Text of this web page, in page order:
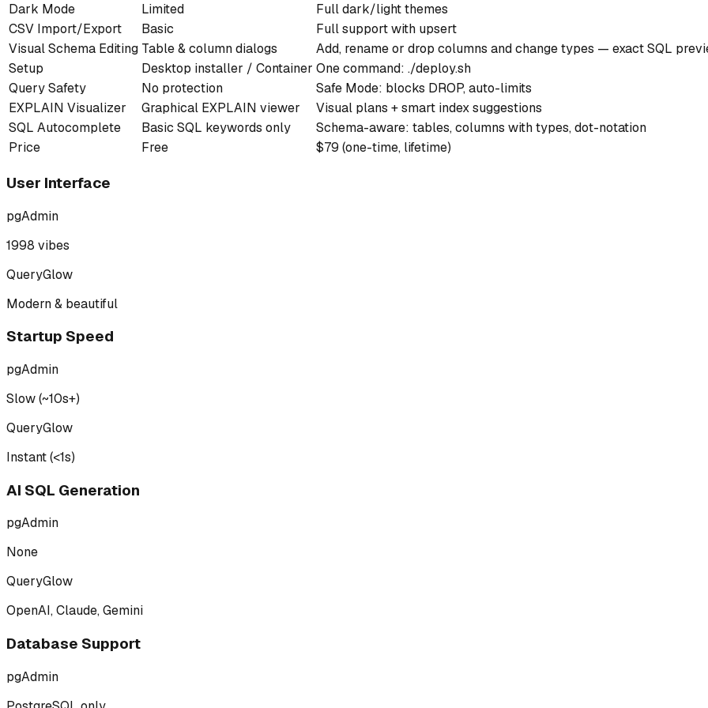
Dark Mode Limited
Full dark/light themes
CSV Import/Export
Basic
Full support with upsert
Visual Schema Editing Table & column dialogs
Add, rename or drop columns and change types — exact SQL
Setup
Desktop installer / Container One command: ./deploy.sh
Query Safety
No protection
Safe Mode: blocks DROP, auto-limits
EXPLAIN Visualizer
Graphical EXPLAIN viewer
Visual plans + smart index suggestions
SQL Autocomplete
Basic SQL keywords only
Schema-aware: tables, columns with types, dot-notation
Price
Free $79 (one-time, lifetime)
User Interface
pgAdmin
1998 vibes
QueryGlow
Modern & beautiful
Startup Speed
pgAdmin
Slow (~10s+)
QueryGlow
Instant (<1s)
AI SQL Generation
pgAdmin
None
QueryGlow
OpenAI, Claude, Gemini
Database Support
pgAdmin